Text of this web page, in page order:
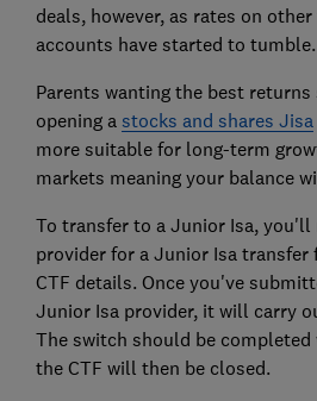
deals, however, as rates on
accounts have started to tumble.
Parents wanting the best
opening a stocks and shares Jisa
more suitable for long-term
markets meaning your balance
To transfer to a Junior Isa, you'll
provider for a Junior Isa transfer
CTF details. Once you've
Junior Isa provider, it will carry
The switch should be completed
the CTF will then be closed.